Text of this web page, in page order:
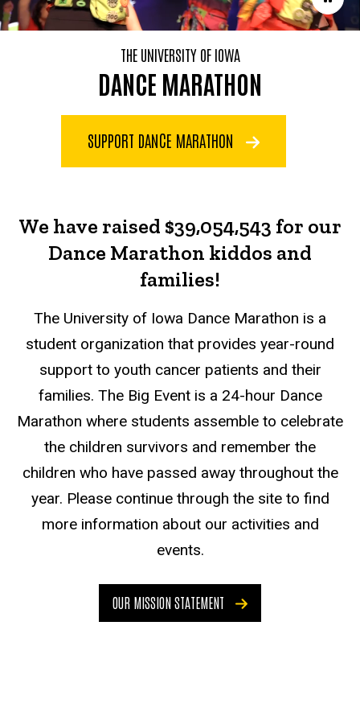
THE UNIVERSITY OF IOWA
DANCE MARATHON
SUPPORT DANCE MARATHON
We have raised $39,054,543 for our
Dance Marathon kiddos and
families!
The University of Iowa Dance Marathon is a
student organization that provides year-round
support to youth cancer patients and their
families. The Big Event is a 24-hour Dance
Marathon where students assemble to celebrate
the children survivors and remember the
children who have passed away throughout the
year. Please continue through the site to find
more information about our activities and
events.
OUR MISSION STATEMENT